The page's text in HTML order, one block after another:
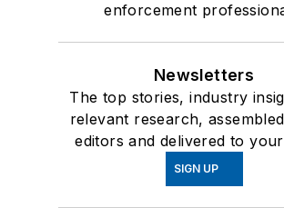
enforcement
Newsletters
The top stories, industry
relevant research,
editors and delivered to
SIGN UP